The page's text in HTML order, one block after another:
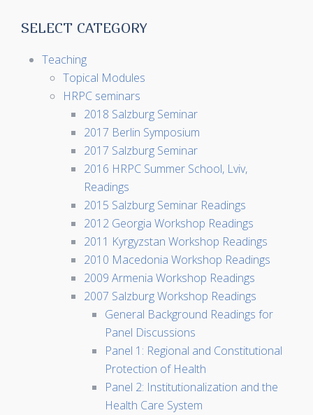
SELECT CATEGORY
Teaching
Topical Modules
HRPC seminars
2018 Salzburg Seminar
2017 Berlin Symposium
2017 Salzburg Seminar
2016 HRPC Summer School, Lviv,
Readings
2015 Salzburg Seminar Readings
2012 Georgia Workshop Readings
2011 Kyrgyzstan Workshop Readings
2010 Macedonia Workshop Readings
2009 Armenia Workshop Readings
2007 Salzburg Workshop Readings
General Background Readings for
Panel Discussions
Panel 1: Regional and Constitutional
Protection of Health
Panel 2: Institutionalization and the
Health Care System